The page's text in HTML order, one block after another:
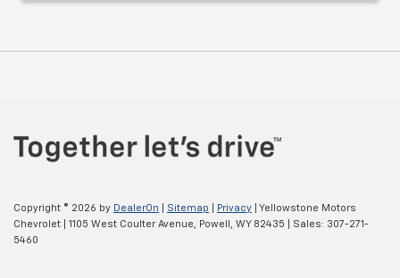
Copyright © 2026 by DealerOn Sitemap Privacy | Yellowstone Motors
Chevrolet
1105 West Coulter Avenue, Powell, WY82435 | Sales: 307-271-
5460